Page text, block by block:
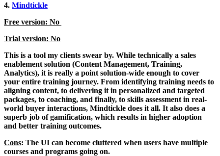
4. Mindtickle
Free version: No
Trial version: No
This is a tool my clients swear by. While technically a sales
enablement solution (Content Management, Training,
Analytics), it is really a point solution-wide enough to cover
your entire training journey. From identifying training needs to
aligning content, to delivering it in personalized and targeted
packages, to coaching, and finally, to skills assessment in real-
world buyer interactions, Mindtickle does it all. It also does a
superb job of gamification, which results in higher adoption
and better training outcomes.
Cons: The UI can become cluttered when users have multiple
courses and programs going on.